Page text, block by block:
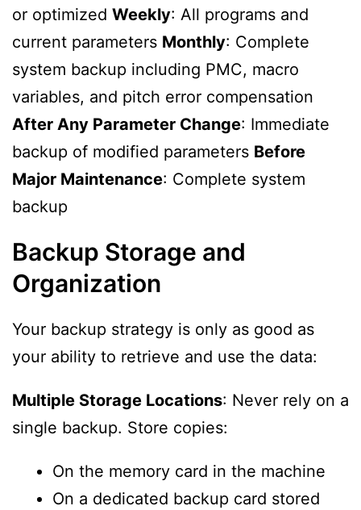
or optimized Weekly: All programs and
current parameters Monthly: Complete
system backup including PMC, macro
variables, and pitch error compensation
After Any Parameter Change: Immediate
backup of modified parameters Before
Major Maintenance: Complete system
backup
Backup Storage and
Organization
Your backup strategy is only as good as
your ability to retrieve and use the data:
Multiple Storage Locations: Never rely on a
single backup. Store copies:
On the memory card in the machine
On a dedicated backup card stored